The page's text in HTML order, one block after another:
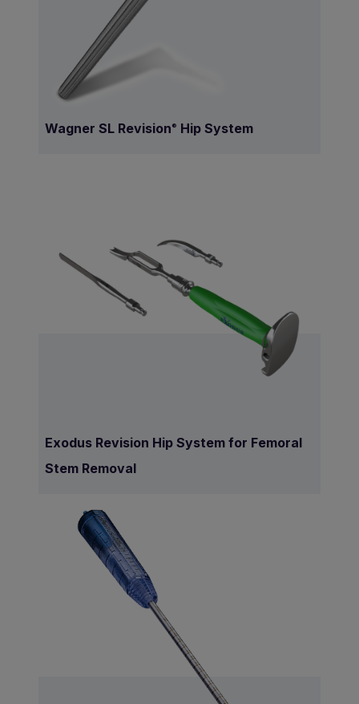
Wagner SL Revision ® Hip System
Exodus Revision Hip System for Femoral
Stem Removal